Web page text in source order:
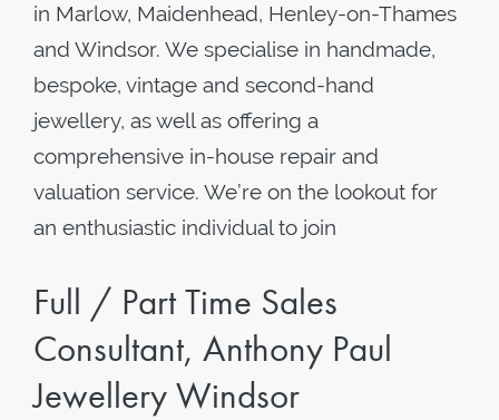
in Marlow, Maidenhead, Henley-on-Thames
and Windsor. We specialise in handmade,
bespoke, vintage and second-hand
jewellery, as well as offering a
comprehensive in-house repair and
valuation service. We’re on the lookout for
an enthusiastic individual to join
Full / Part Time Sales
Consultant, Anthony Paul
Jewellery Windsor